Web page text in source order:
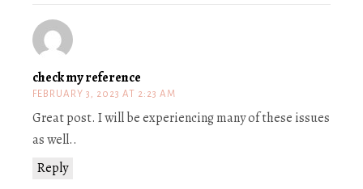
check my reference
FEBRUARY 3, 2023 AT 2:23 AM
Reply
Great post. I will be experiencing many of these issues
as well..